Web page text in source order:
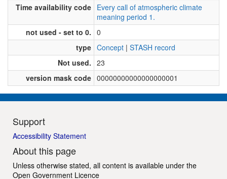
Time availability code Every call of atmospheric climate
meaning period 1.
not used - set to 0. 0
type Concept | STASH record
Not used. 23
version mask code 00000000000000000001
Support
Accessibility Statement
About this page
Unless otherwise stated, all content is available under the
Open Government Licence